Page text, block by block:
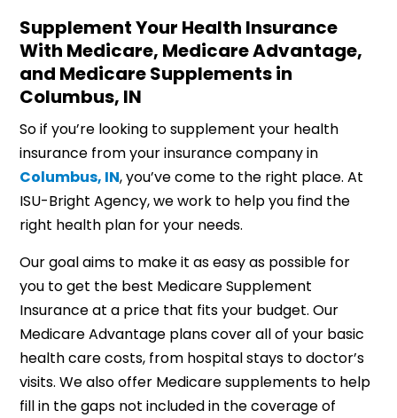
Supplement Your Health Insurance
With Medicare, Medicare Advantage,
and Medicare Supplements in
Columbus, IN
So if you’re looking to supplement your health
insurance from your insurance company in
Columbus, IN, you’ve come to the right place. At
ISU-Bright Agency, we work to help you find the
right health plan for your needs.
Our goal aims to make it as easy as possible for
you to get the best Medicare Supplement
Insurance at a price that fits your budget. Our
Medicare Advantage plans cover all of your basic
health care costs, from hospital stays to doctor’s
visits. We also offer Medicare supplements to help
fill in the gaps not included in the coverage of